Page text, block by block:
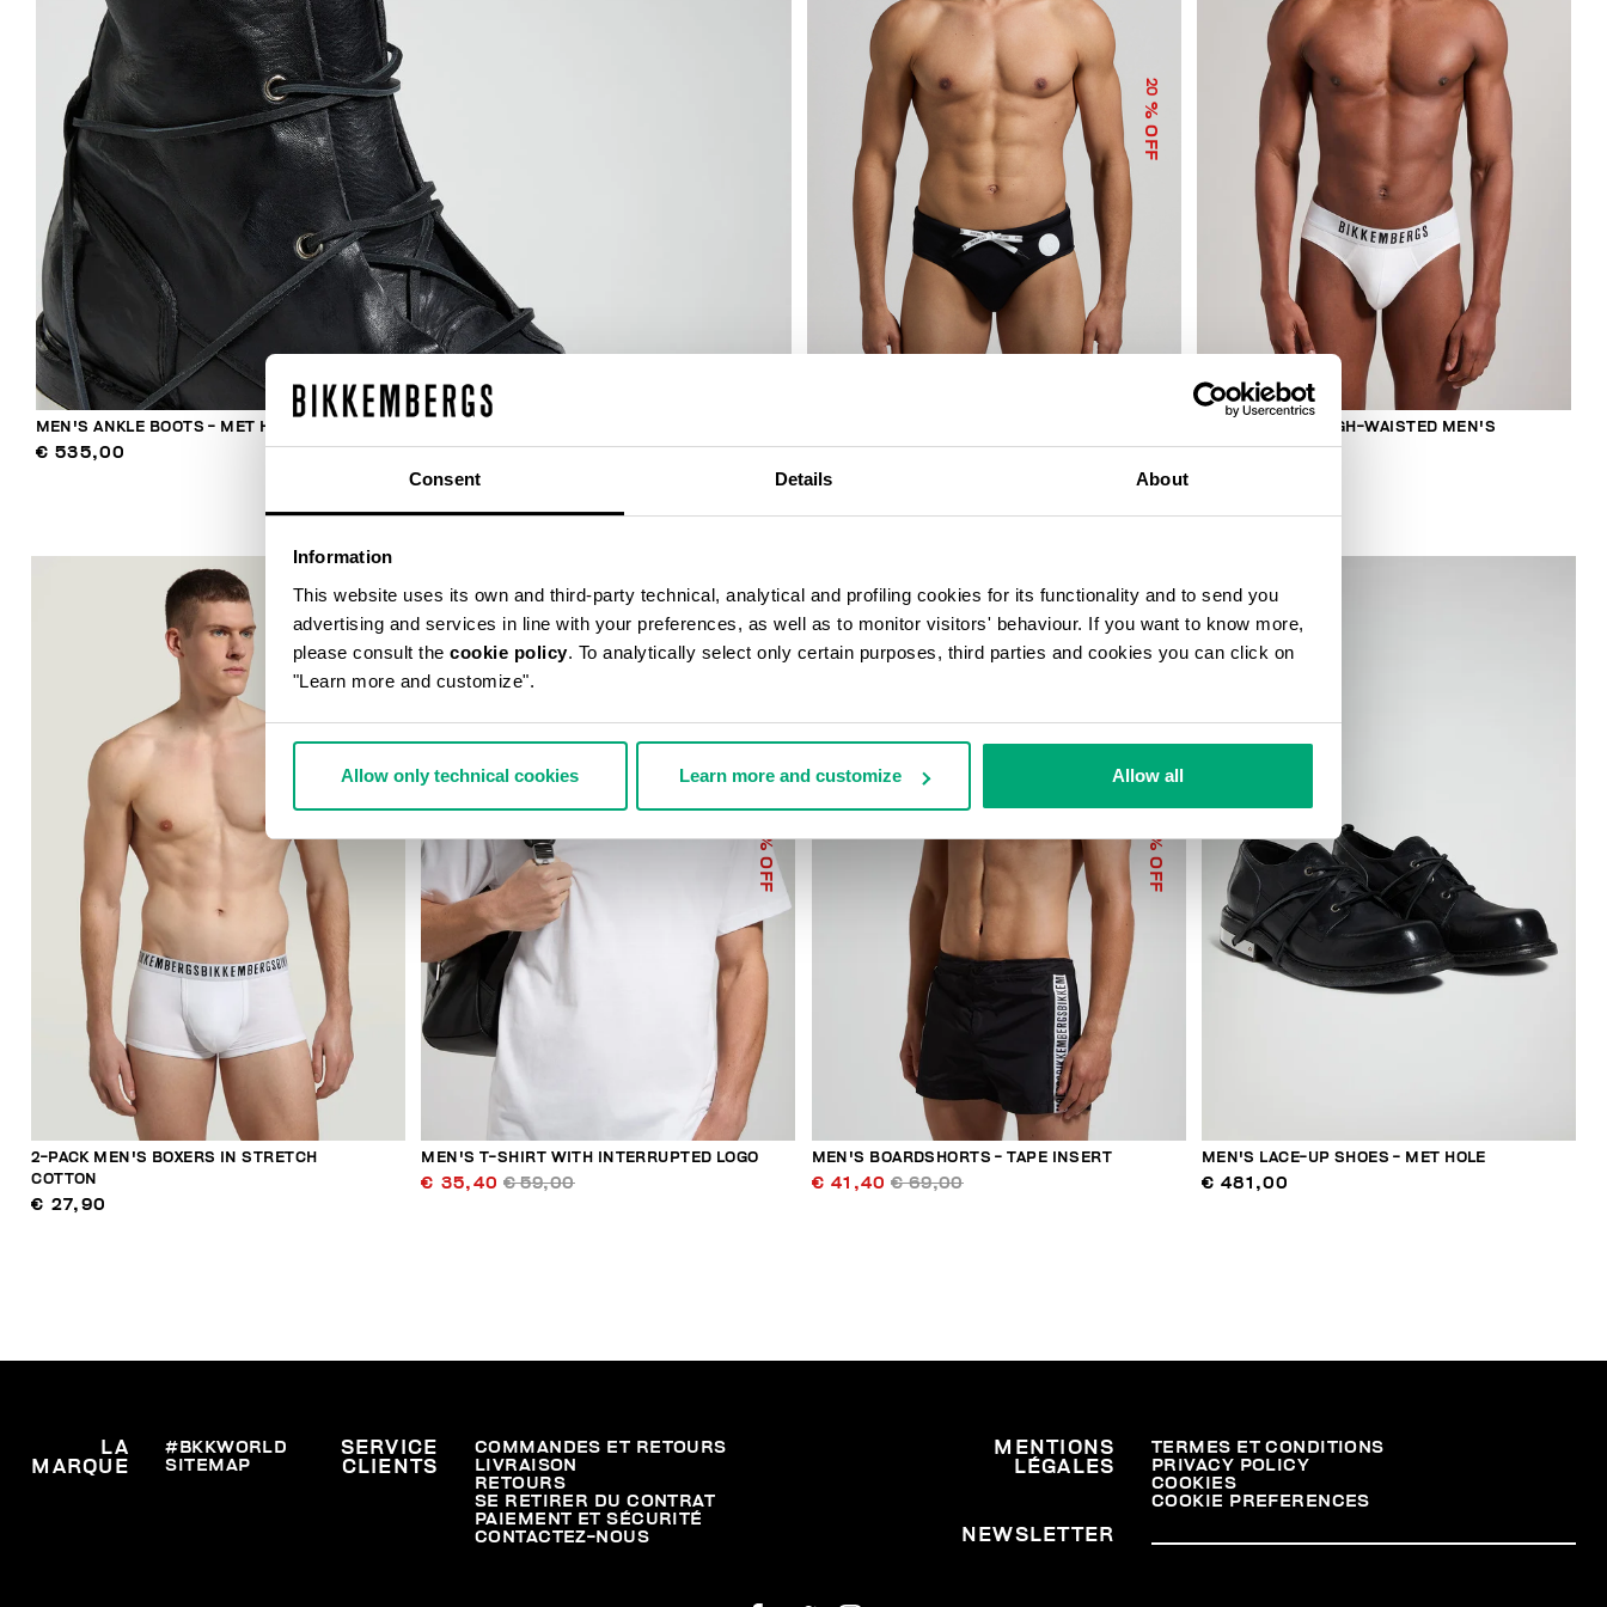
Consent Details About
Information
This website uses its own and third-party technical, analytical and profiling cookies for its functionality and to send you
advertising and services in line with your preferences, as well as to monitor visitors' behaviour. If you want to know more,
please consult the cookie policy. To analytically select only certain purposes, third parties and cookies you can click on
"Learn more and customize".
Allow only technical cookies Learn more and customize Allow all
MEN'S ANKLE BOOTS - MET HOLE
€ 535,00
20
% OFF
€ 41,60 € 52,00
2-PACK MEN'S HIGH-WAISTED MEN'S
BRIEFS
2-PACK MEN'S BOXERS IN STRETCH
COTTON
€ 27,90
% OFF
MEN'S T-SHIRT WITH INTERRUPTED LOGO
€ 35,40 € 59,00
% OFF
MEN'S BOARDSHORTS - TAPE INSERT
€ 41,40 € 69,00
MEN'S LACE-UP SHOES - MET HOLE
€ 481,00
LA
MARQUE
#BKKWORLD
SITEMAP
SERVICE
CLIENTS
COMMANDES ET RETOURS
LIVRAISON
RETOURS
SE RETIRER DU CONTRAT
PAIEMENT ET SÉCURITÉ
CONTACTEZ-NOUS
MENTIONS
LÉGALES
TERMES ET CONDITIONS
PRIVACY POLICY
COOKIES
COOKIE PREFERENCES
NEWSLETTER